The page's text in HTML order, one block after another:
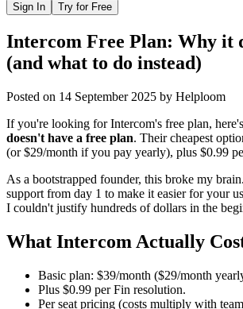
Sign In Try for Free
Intercom Free Plan: Why it
(and what to do instead)
Posted on 14 September 2025 by Helploom
If you're looking for Intercom's free plan,
doesn't have a free plan. Their cheapest
(or $29/month if you pay yearly), plus $0.99
As a bootstrapped founder, this broke my
support from day 1 to make it easier for your
I couldn't justify hundreds of dollars in the
What Intercom Actually
Basic plan: $39/month ($29/month
Plus $0.99 per Fin resolution.
Per seat pricing (costs multiply with